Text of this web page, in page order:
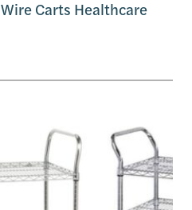
Wire Carts Healthcare